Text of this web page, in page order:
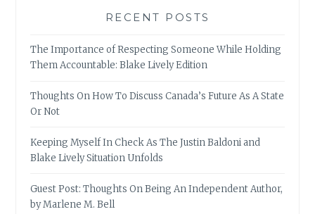
RECENT POSTS
The Importance of Respecting Someone While Holding
Them Accountable: Blake Lively Edition
Thoughts On How To Discuss Canada’s Future As A State
Or Not
Keeping Myself In Check As The Justin Baldoni and
Blake Lively Situation Unfolds
Guest Post: Thoughts On Being An Independent Author,
by Marlene M. Bell